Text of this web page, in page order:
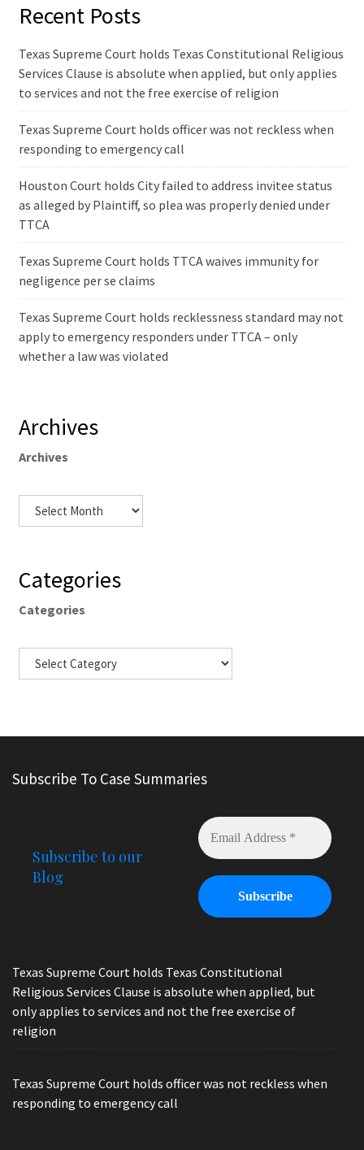
Recent Posts
Texas Supreme Court holds Texas Constitutional Religious
Services Clause is absolute when applied, but only applies
to services and not the free exercise of religion
Texas Supreme Court holds officer was not reckless when
responding to emergency call
Houston Court holds City failed to address invitee status
as alleged by Plaintiff, so plea was properly denied under
TTCA
Texas Supreme Court holds TTCA waives immunity for
negligence per se claims
Texas Supreme Court holds recklessness standard may not
apply to emergency responders under TTCA – only
whether a law was violated
Archives
Archives
Categories
Categories
Subscribe To Case Summaries
Subscribe to our
Blog
Texas Supreme Court holds Texas Constitutional
Religious Services Clause is absolute when applied, but
only applies to services and not the free exercise of
religion
Texas Supreme Court holds officer was not reckless when
responding to emergency call